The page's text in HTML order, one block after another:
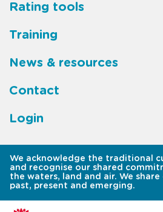
menu
Rating tools
Training
News & resources
Contact
Login
We acknowledge the traditional
and recognise our shared
the waters, land and air. We
past, present and emerging.